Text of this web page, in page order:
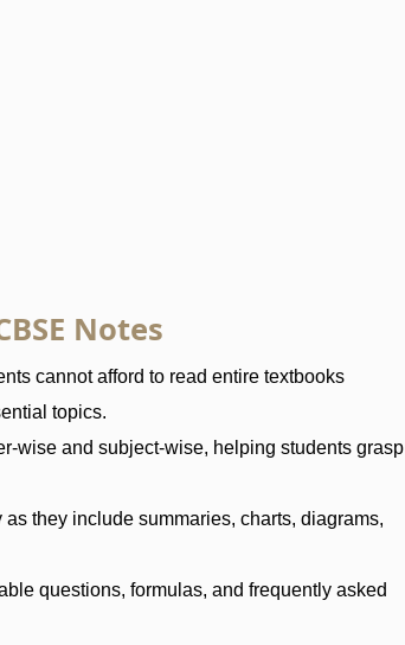
Notes
cannot afford to read entire textbooks
topics.
wise and subject-wise, helping students grasp
they include summaries, charts, diagrams,
questions, formulas, and frequently asked